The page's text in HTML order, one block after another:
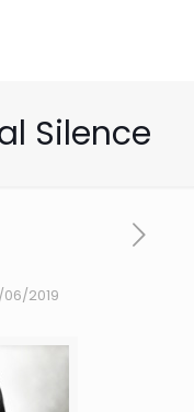
Silence
06/2019